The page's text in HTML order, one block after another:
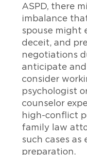
ASPD, there
imbalance
spouse might
deceit, and
negotiations
anticipate
consider
psychologist
counselor
high-conflict
family law
such cases as
preparation.